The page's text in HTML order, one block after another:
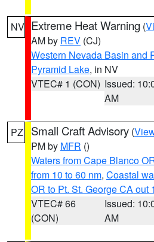
NV Extreme Heat Warning (
AM by REV (CJ)
Western Nevada Basin and
Pyramid Lake, in NV
VTEC# 1 (CON) Issued:
AM
PZ Small Craft Advisory (
PM by MFR ()
Waters from Cape Blanco
from 10 to 60 nm, Coastal
OR to Pt. St. George CA out
VTEC# 66
(CON)
Issued:
AM